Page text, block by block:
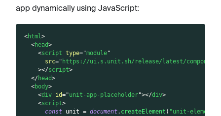
app dynamically using JavaScript:
<html>
<head>
<script type="module"
src=" https://ui.s.unit.sh/release/latest/
></script>
</head>
<body>
<div id="unit-app-placeholder"></div>
<script>
const unit = document. createElement ( "unit-